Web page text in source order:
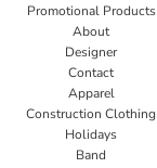
Promotional Products
About
Designer
Contact
Apparel
Construction Clothing
Holidays
Band